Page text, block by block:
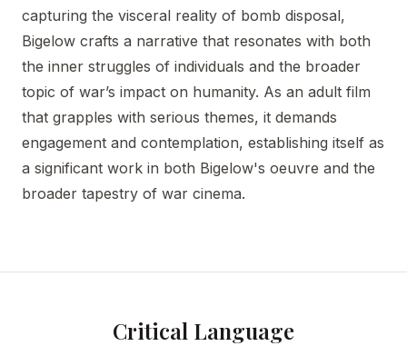
capturing the visceral reality of bomb disposal,
Bigelow crafts a narrative that resonates with both
the inner struggles of individuals and the broader
topic of war’s impact on humanity. As an adult film
that grapples with serious themes, it demands
engagement and contemplation, establishing itself as
a significant work in both Bigelow's oeuvre and the
broader tapestry of war cinema.
Critical Language